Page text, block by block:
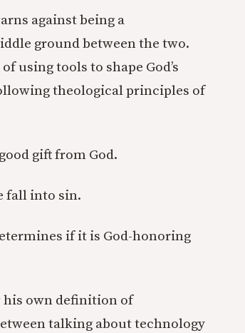
against being a
ground between the two.
using tools to shape God’s
theological principles of
gift from God.
fall into sin.
if it is God-honoring
his own definition of
talking about technology